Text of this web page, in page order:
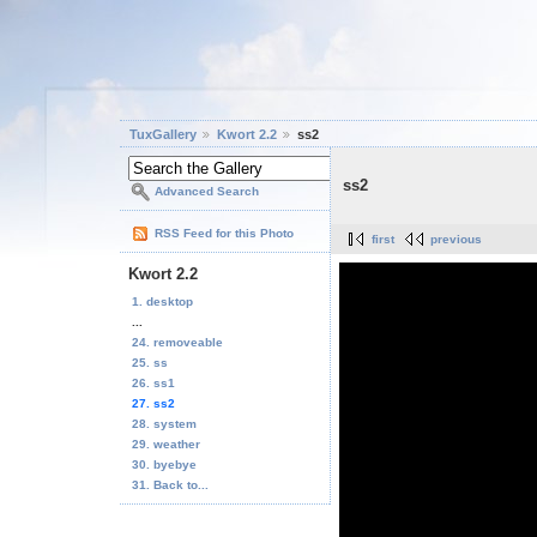
TuxGallery Kwort 2.2 ss2
Advanced Search
RSS Feed for this Photo
Kwort 2.2
1. desktop
24. removeable
25. ss
26. ss1
27. ss2
28. system
29. weather
30. byebye
31. Back to...
ss2
first previous